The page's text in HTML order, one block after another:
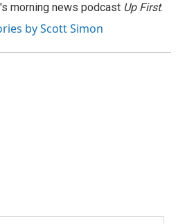
morning news podcast Up First.
by Scott Simon